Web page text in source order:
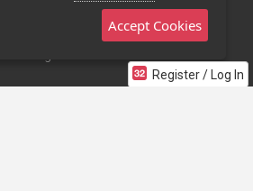
Register / Log In
Stage 32 Mobile App
Accept Cookies